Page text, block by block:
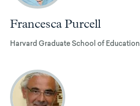
Francesca Purcell
Harvard Graduate School of Education